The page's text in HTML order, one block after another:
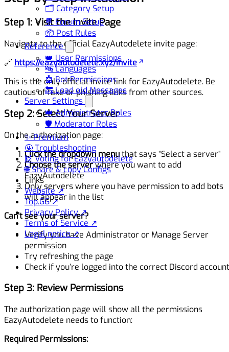
🗂️ Category Setup
💬 Forum Setup
📦 Post Rules
Reference
👑 User Permissions
🔤 Languages
🤖 Bot Permissions
🔙 Load old Messages
Server Settings
👑 Administrator Roles
🛡️ Moderator Roles
✨ Premium
🤬 Troubleshooting
🙌 Voting for Eazyautodelete
🌐 Share & copy Configs
Links
Website ↗
Top.GG ↗
Privacy Policy ↗
Terms of Service ↗
Legal notice ↗
Step 1: Visit the Invite Page
Navigate to the official EazyAutodelete invite page:
🔗 https://eazyautodelete.xyz/invite
This is the only official invite link for EazyAutodelete. Be
cautious of fake or phishing links from other sources.
Step 2: Select Your Server
On the authorization page:
Click the dropdown menuthat says “Select a server”
Choose the serverwhere you want to add
EazyAutodelete
Only servers where you have permission to add bots
will appear in the list
Can’t see your server?
Verify you have Administrator or Manage Server
permission
Try refreshing the page
Check if you’re logged into the correct Discord account
Step 3: Review Permissions
The authorization page will show all the permissions
EazyAutodelete needs to function:
Required Permissions: